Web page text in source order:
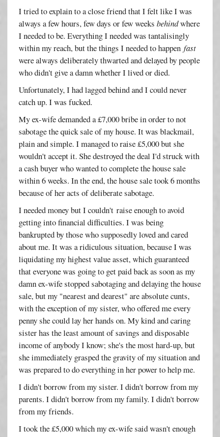
I tried to explain to a close friend that I felt like I was
always a few hours, few days or few weeksbehindwhere
I needed to be. Everything I needed was tantalisingly
within my reach, but the things I needed to happenfast
were always deliberately thwarted and delayed by people
who didn't give a damn whether I lived or died.
Unfortunately, I had lagged behind and I could never
catch up. I was fucked.
My ex-wife demanded a £7,000 bribe in order to not
sabotage the quick sale of my house. It was blackmail,
plain and simple. I managed to raise £5,000 but she
wouldn't accept it. She destroyed the deal I'd struck with
a cash buyer who wanted to complete the house sale
within 6 weeks. In the end, the house sale took 6 months
because of her acts of deliberate sabotage.
I needed money but I couldn't raise enough to avoid
getting into financial difficulties. I was being
bankrupted by those who supposedly loved and cared
about me. It was a ridiculous situation, because I was
liquidating my highest value asset, which guaranteed
that everyone was going to get paid back as soon as my
damn ex-wife stopped sabotaging and delaying the house
sale, but my "nearest and dearest" are absolute cunts,
with the exception of my sister, who offered me every
penny she could lay her hands on. My kind and caring
sister has the least amount of savings and disposable
income of anybody I know; she's the most hard-up, but
she immediately grasped the gravity of my situation and
was prepared to do everything in her power to help me.
I didn't borrow from my sister. I didn't borrow from my
parents. I didn't borrow from my family. I didn't borrow
from my friends.
I took the £5,000 which my ex-wife said wasn't enough